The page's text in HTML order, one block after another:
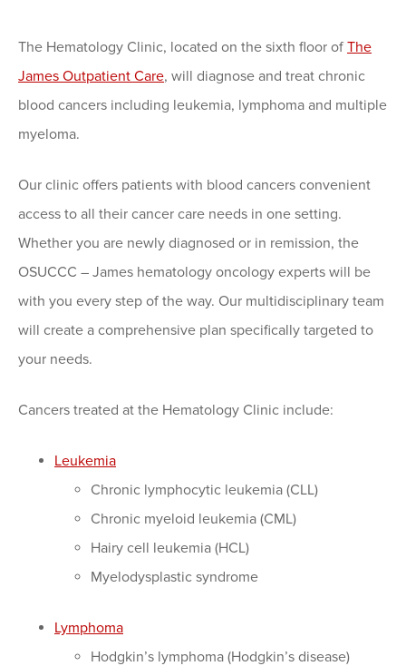
The Hematology Clinic, located on the sixth floor of The
James Outpatient Care, will diagnose and treat chronic
blood cancers including leukemia, lymphoma and multiple
myeloma.
Our clinic offers patients with blood cancers convenient
access to all their cancer care needs in one setting.
Whether you are newly diagnosed or in remission, the
OSUCCC – James hematology oncology experts will be
with you every step of the way. Our multidisciplinary team
will create a comprehensive plan specifically targeted to
your needs.
Cancers treated at the Hematology Clinic include:
Leukemia
Chronic lymphocytic leukemia (CLL)
Chronic myeloid leukemia (CML)
Hairy cell leukemia (HCL)
Myelodysplastic syndrome
Lymphoma
Hodgkin’s lymphoma (Hodgkin’s disease)